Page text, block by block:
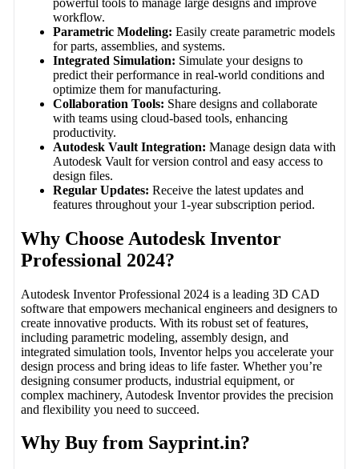
workflow.
Parametric Modeling: Easily create parametric models
for parts, assemblies, and systems.
Integrated Simulation: Simulate your designs to
predict their performance in real-world conditions and
optimize them for manufacturing.
Collaboration Tools: Share designs and collaborate
with teams using cloud-based tools, enhancing
productivity.
Autodesk Vault Integration: Manage design data with
Autodesk Vault for version control and easy access to
design files.
Regular Updates: Receive the latest updates and
features throughout your 1-year subscription period.
Why Choose Autodesk Inventor
Professional 2024?
Autodesk Inventor Professional 2024 is a leading 3D CAD
software that empowers mechanical engineers and designers to
create innovative products. With its robust set of features,
including parametric modeling, assembly design, and
integrated simulation tools, Inventor helps you accelerate your
design process and bring ideas to life faster. Whether you’re
designing consumer products, industrial equipment, or
complex machinery, Autodesk Inventor provides the precision
and flexibility you need to succeed.
Why Buy from Sayprint.in?